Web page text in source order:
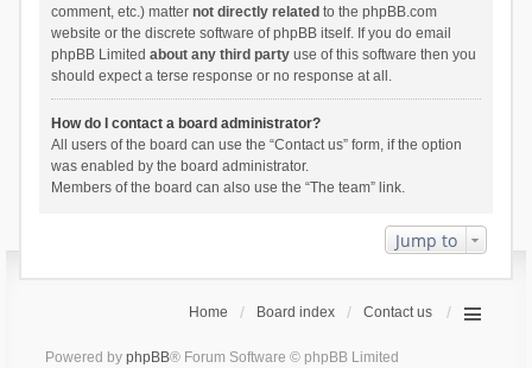
comment, etc.) matter not directly related to the phpBB.com
website or the discrete software of phpBB itself. If you do email
phpBB Limited about any third partyuse of this software then you
should expect a terse response or no response at all.
How do I contact a board administrator?
All users of the board can use the “Contact us” form, if the option
was enabled by the board administrator.
Members of the board can also use the “The team” link.
Jump to
Home Board index Contact us
Powered by phpBB® Forum Software © phpBB Limited